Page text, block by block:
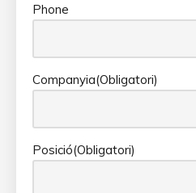
Phone
Companyia(Obligatori)
Posició(Obligatori)